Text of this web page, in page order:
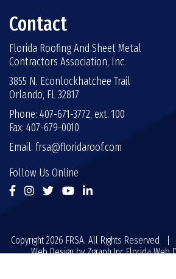
Contact
Florida Roofing And Sheet Metal
Contractors Association, Inc.
3855 N. Econlockhatchee Trail
Orlando, FL 32817
Phone: 407-671-3772, ext. 100
Fax: 407-679-0010
Email: frsa@floridaroof.com
Follow Us Online
Copyright 2026 FRSA. All Rights Reserved |
Web Design byZgraph IncFlorida Web